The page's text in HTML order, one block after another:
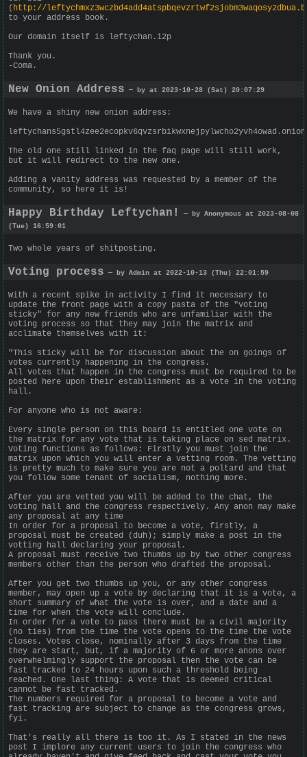
( http://
to your address book.
Our domain itself is leftychan.i2p
Thank you.
-Coma.
New Onion Address — by at 2023-10-28 (Sat) 20:07:29
We have a shiny new onion address:
leftychans5gstl4zee2ecopkv6qvzsrbikwxnejpylwcho2yvh4owad.onion
The old one still linked in the faq page will still work,
but it will redirect to the new one.
Adding a vanity address was requested by a member of the
community, so here it is!
Happy Birthday Leftychan!
— by Anonymous at 2023-08-08
(Tue) 16:59:01
Two whole years of shitposting.
Voting process — by Admin at 2022-10-13 (Thu) 22:01:59
With a recent spike in activity I find it necessary to
update the front page with a copy pasta of the "voting
sticky" for any new friends who are unfamiliar with the
voting process so that they may join the matrix and
acclimate themselves with it:
"This sticky will be for discussion about the on goings of
votes currently happening in the congress.
All votes that happen in the congress must be required to be
posted here upon their establishment as a vote in the voting
hall.
For anyone who is not aware:
Every single person on this board is entitled one vote on
the matrix for any vote that is taking place on sed matrix.
Voting functions as follows: Firstly you must join the
matrix upon which you will enter a vetting room. The vetting
is pretty much to make sure you are not a poltard and that
you follow some tenant of socialism, nothing more.
After you are vetted you will be added to the chat, the
voting hall and the congress respectively. Any anon may make
any proposal at any time
In order for a proposal to become a vote, firstly, a
proposal must be created (duh); simply make a post in the
votting hall declaring your proposal.
A proposal must receive two thumbs up by two other congress
members other than the person who drafted the proposal.
After you get two thumbs up you, or any other congress
member, may open up a vote by declaring that it is a vote, a
short summary of what the vote is over, and a date and a
time for when the vote will conclude.
In order for a vote to pass there must be a civil majority
(no ties) from the time the vote opens to the time the vote
closes. Votes close, nominally after 3 days from the time
they are start, but, if a majority of 6 or more anons over
overwhelmingly support the proposal then the vote can be
fast tracked to 24 hours upon such a threshold being
reached. One last thing: A vote that is deemed critical
cannot be fast tracked.
The numbers required for a proposal to become a vote and
fast tracking are subject to change as the congress grows,
fyi.
That's really all there is too it. As I stated in the news
post I implore any current users to join the congress who